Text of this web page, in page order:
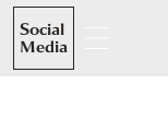
Social
Media